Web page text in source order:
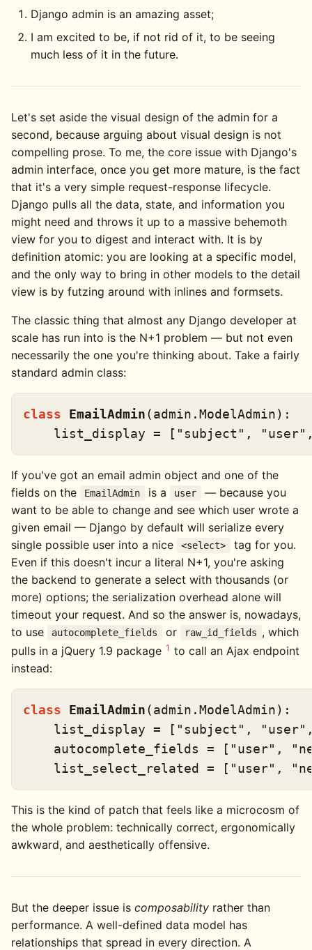
Django admin is an amazing asset;
I am excited to be, if not rid of it, to be seeing
much less of it in the future.
Let's set aside the visual design of the admin for a
second, because arguing about visual design is not
compelling prose. To me, the core issue with Django's
admin interface, once you get more mature, is the fact
that it's a very simple request-response lifecycle.
Django pulls all the data, state, and information you
might need and throws it up to a massive behemoth
view for you to digest and interact with. It is by
definition atomic: you are looking at a specific model,
and the only way to bring in other models to the detail
view is by futzing around with inlines and formsets.
The classic thing that almost any Django developer at
scale has run into is the N+1 problem — but not even
necessarily the one you're thinking about. Take a fairly
standard admin class:
class EmailAdmin (admin.ModelAdmin):
    list_display = [
"subject" , "user"
If you've got an email admin object and one of the
fields on the
EmailAdmin is a user
— because you
want to be able to change and see which user wrote a
given email — Django by default will serialize every
single possible user into a nice
<select>
tag for you.
Even if this doesn't incur a literal N+1, you're asking
the backend to generate a select with thousands (or
more) options; the serialization overhead alone will
timeout your request. And so the answer is, nowadays,
to use
autocomplete_fields or raw_id_fields , which
pulls in a jQuery 1.9 package 1 to call an Ajax endpoint
instead:
class EmailAdmin (admin.ModelAdmin):
    list_display = [
"subject" , "user"
    autocomplete_fields = [
"user" ,
    list_select_related = [
"user" ,
This is the kind of patch that feels like a microcosm of
the whole problem: technically correct, ergonomically
awkward, and aesthetically offensive.
But the deeper issue is composability rather than
performance. A well-defined data model has
relationships that spread in every direction. A